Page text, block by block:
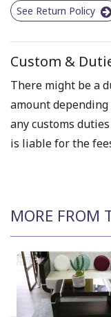
See Return Policy
Custom &
There might be a
amount
any customs
is liable for the
MORE FROM